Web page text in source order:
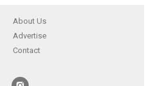
About Us
Advertise
Contact